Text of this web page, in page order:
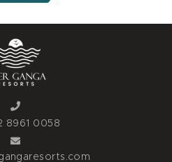
8961 0058